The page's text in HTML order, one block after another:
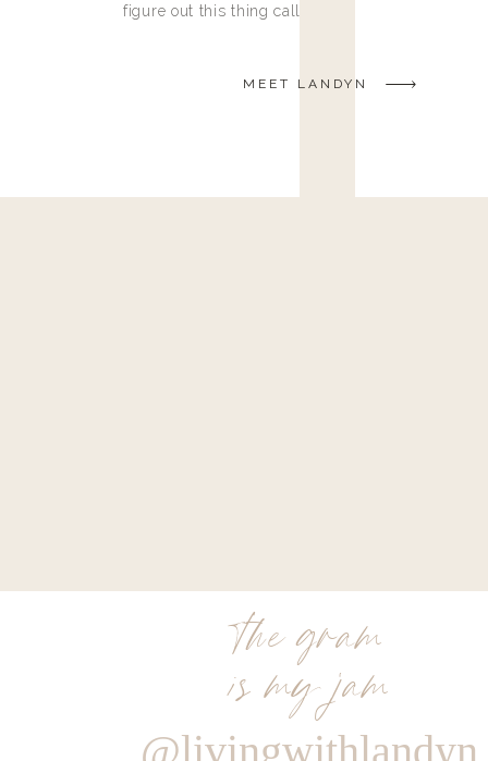
figure out this thing called life.
MEET LANDYN
the gram
is my jam
@livingwithlandyn